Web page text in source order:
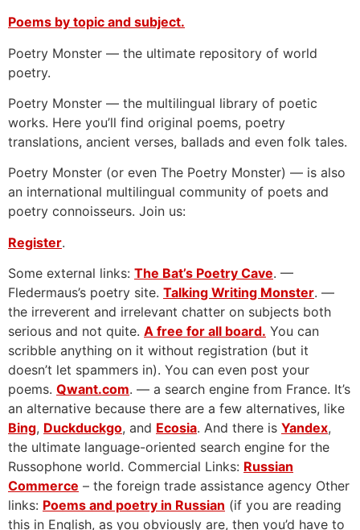
Poems by topic and subject.
Poetry Monster — the ultimate repository of world
poetry.
Poetry Monster — the multilingual library of poetic
works. Here you’ll find original poems, poetry
translations, ancient verses, ballads and even folk tales.
Poetry Monster (or even The Poetry Monster) — is also
an international multilingual community of poets and
poetry connoisseurs. Join us:
Register.
Some external links: The Bat’s Poetry Cave. —
Fledermaus’s poetry site. Talking Writing Monster. —
the irreverent and irrelevant chatter on subjects both
serious and not quite. A free for all board. You can
scribble anything on it without registration (but it
doesn’t let spammers in). You can even post your
poems. Qwant.com. — a search engine from France. It’s
an alternative because there are a few alternatives, like
Bing, Duckduckgo, and Ecosia. And there is Yandex,
the ultimate language-oriented search engine for the
Russophone world. Commercial Links: Russian
Commerce – the foreign trade assistance agency Other
links: Poems and poetry in Russian (if you are reading
this in English, as you obviously are, then you’d have to